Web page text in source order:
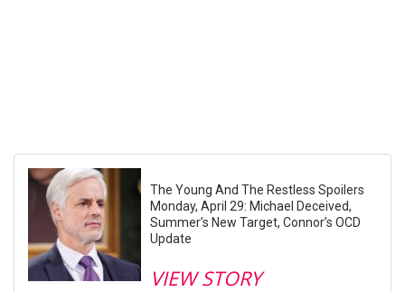
The Young And The Restless Spoilers
Monday, April 29: Michael Deceived,
Summer’s New Target, Connor’s OCD
Update
VIEW STORY